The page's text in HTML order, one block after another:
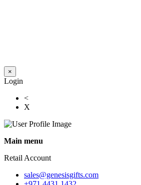
×
Login
<
X
Main menu
Retail Account
sales@genesisgifts.com